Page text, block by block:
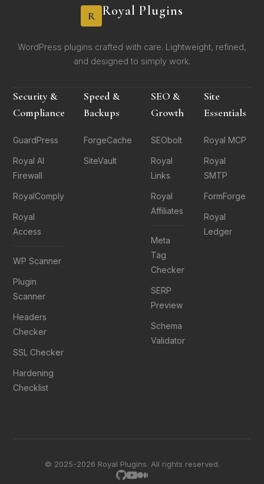
R Royal Plugins
WordPress plugins crafted with care. Lightweight, refined,
and designed to simply work.
Security &
Compliance
GuardPress
Royal AI
Firewall
RoyalComply
Royal
Access
WP Scanner
Plugin
Scanner
Headers
Checker
SSL Checker
Hardening
Checklist
Speed &
Backups
ForgeCache
SiteVault
SEO &
Growth
SEObolt
Royal
Links
Royal
Affiliates
Meta
Tag
Checker
SERP
Preview
Schema
Validator
Site
Essentials
Royal MCP
Royal
SMTP
FormForge
Royal
Ledger
© 2025-2026 Royal Plugins. All rights reserved.